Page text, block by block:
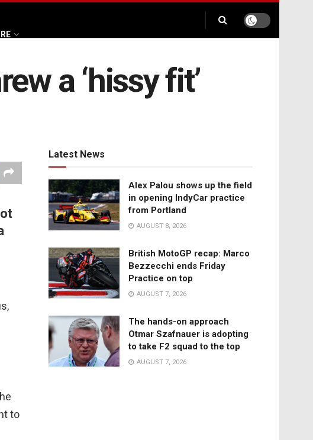
a ‘hissy fit’
to
Latest News
Alex Palou shows up the field
in opening IndyCar practice
from Portland
AUGUST 8, 2026
British MotoGP recap: Marco
Bezzecchi ends Friday
Practice on top
AUGUST 7, 2026
The hands-on approach
Otmar Szafnauer is adopting
to take F2 squad to the top
AUGUST 7, 2026